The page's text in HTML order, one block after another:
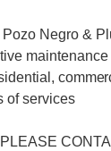
Negro &
of services